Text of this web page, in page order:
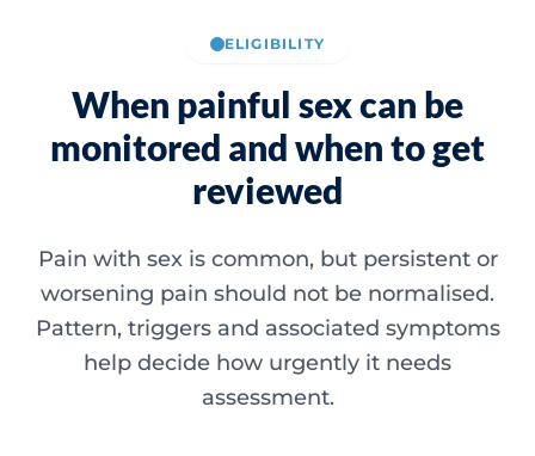
ELIGIBILITY
When painful sex can be
monitored and when to get
reviewed
Pain with sex is common, but persistent or
worsening pain should not be normalised.
Pattern, triggers and associated symptoms
help decide how urgently it needs
assessment.